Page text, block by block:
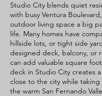
Studio City blends quiet
with busy Ventura
outdoor living space a big
life. Many homes have
hillside lots, or tight side
designed deck, balcony, or
can add valuable square
deck in Studio City creates
close to the city while
the warm San Fernando